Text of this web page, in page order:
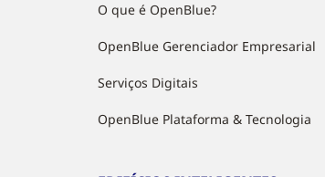
O que é OpenBlue?
OpenBlue Gerenciador Empresarial
Serviços Digitais
OpenBlue Plataforma & Tecnologia